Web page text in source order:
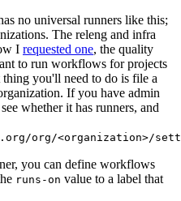
no universal runners like this;
The releng and infra
I requested one, the quality
to run workflows for projects
you'll need to do is file a
If you have admin
whether it has runners, and
org/<organization>/
you can define workflows
runs-on value to a label that